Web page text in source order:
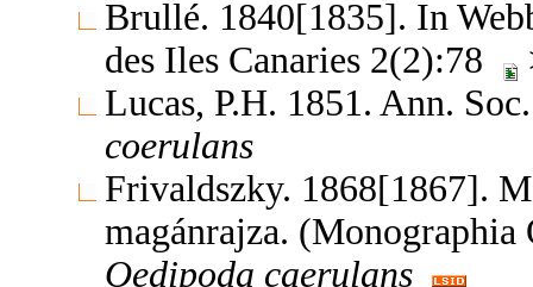
Brullé. 1840[1835]. In
des Iles Canaries 2(2):78
Lucas, P.H. 1851. Ann.
coerulans
Frivaldszky. 1868[1867].
magánrajza.
Oedipoda caerulans